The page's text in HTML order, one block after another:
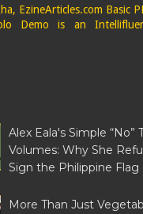
Alex Eala's Simple “No”
Volumes: Why She
Sign the Philippine Flag
More Than Just